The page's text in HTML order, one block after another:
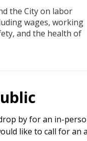
the City on labor
wages, working
and the health of
by for an in-
like to call for